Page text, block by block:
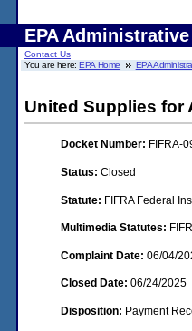
EPA
Contact Us
You are here:EPA Home EPA
United Supplies for
Docket Number: FIFRA-
Status: Closed
Statute: FIFRA Federal
Multimedia Statutes:
Complaint Date: 06/04/
Closed Date: 06/24/2025
Disposition: Payment